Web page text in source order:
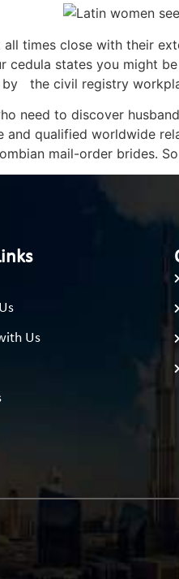
times close with their
cedula states you might
by the civil registry
need to discover
and qualified worldwide
mail-order brides.
Us